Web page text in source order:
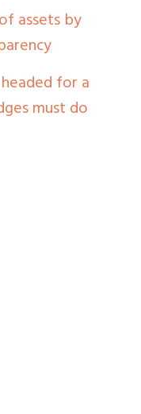
assets by
for a
must do